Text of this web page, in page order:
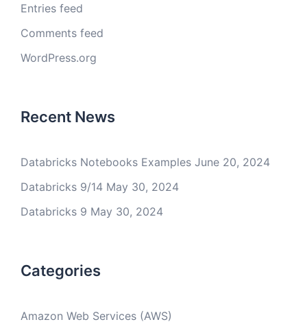
Entries feed
Comments feed
WordPress.org
Recent News
Databricks Notebooks Examples June 20, 2024
Databricks 9/14 May 30, 2024
Databricks 9 May 30, 2024
Categories
Amazon Web Services (AWS)